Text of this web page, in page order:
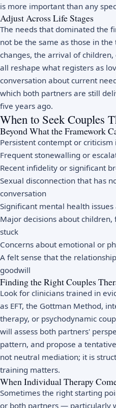
is more important than any
Adjust Across Life Stages
The needs that dominated the
not be the same as those in
changes, the arrival of
all reshape what registers as
conversation about current
which both partners are still
five years ago.
When to Seek Couples
Beyond What the Framework
Persistent contempt or
Frequent stonewalling or
Recent infidelity or significant
Sexual disconnection that has
conversation
Significant mental health
Major decisions about
stuck
Concerns about emotional or
A felt sense that the
goodwill
Finding the Right Couples
Look for clinicians trained in
as EFT, the Gottman Method,
therapy, or psychodynamic
will assess both partners'
pattern, and propose a
not neutral mediation; it is
training matters.
When Individual Therapy
Sometimes the right starting
or both partners — particularly